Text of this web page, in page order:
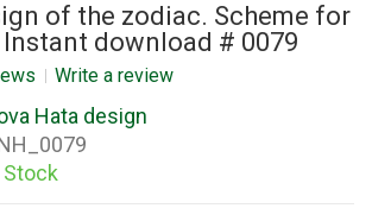
of the zodiac. Scheme for
download # 0079
Write a review
Hata design
Stock